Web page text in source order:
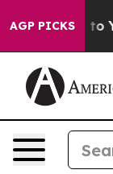
AGP PICKS
to Youth